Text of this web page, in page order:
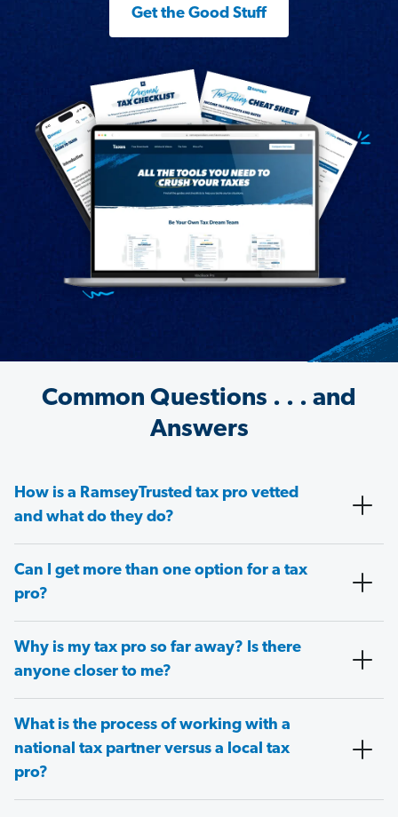
Get the Good Stuff
Common Questions . . . and
Answers
How is a RamseyTrusted tax pro vetted
and what do they do?
Can I get more than one option for a tax
pro?
Why is my tax pro so far away? Is there
anyone closer to me?
What is the process of working with a
national tax partner versus a local tax
pro?